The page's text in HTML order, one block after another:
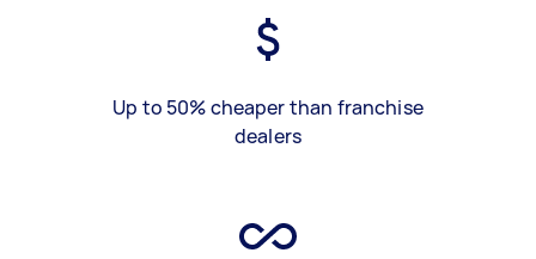
Up to 50% cheaper than franchise
dealers